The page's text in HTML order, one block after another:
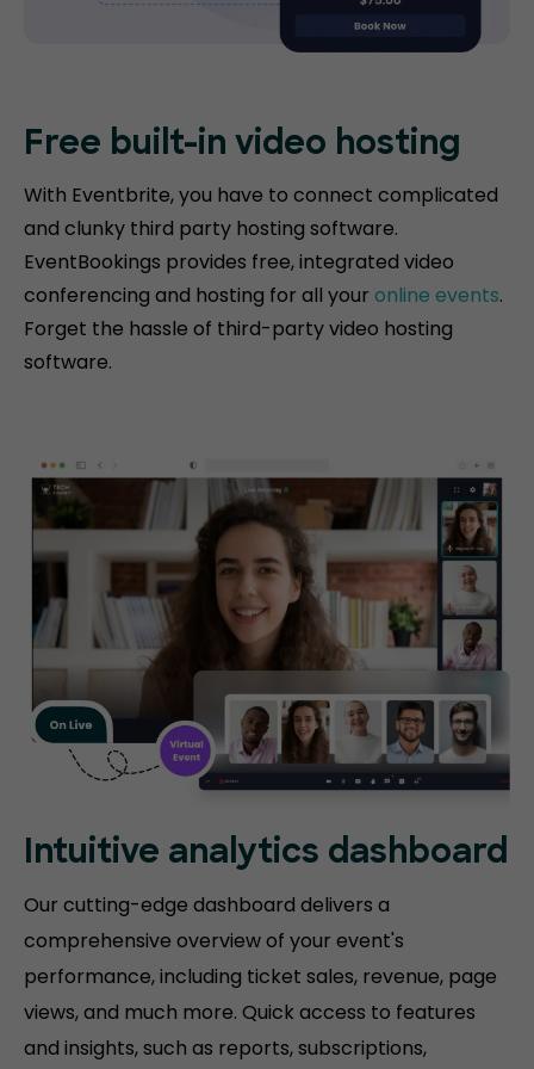
Free built-in video hosting
With Eventbrite, you have to connect complicated
and clunky third party hosting software.
EventBookings provides free, integrated video
conferencing and hosting for all your online events.
Forget the hassle of third-party video hosting
software.
Intuitive analytics dashboard
Our cutting-edge dashboard delivers a
comprehensive overview of your event's
performance, including ticket sales, revenue, page
views, and much more. Quick access to features
and insights, such as reports, subscriptions,